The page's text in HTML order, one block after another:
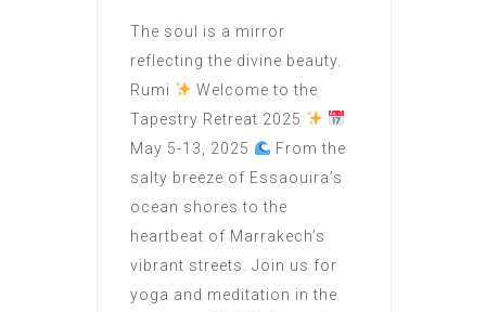
The soul is a mirror
reflecting the divine beauty.
Rumi
Welcome to the
Tapestry Retreat 2025
May 5-13, 2025
From the
salty breeze of Essaouira’s
ocean shores to the
heartbeat of Marrakech’s
vibrant streets. Join us for
yoga and meditation in the